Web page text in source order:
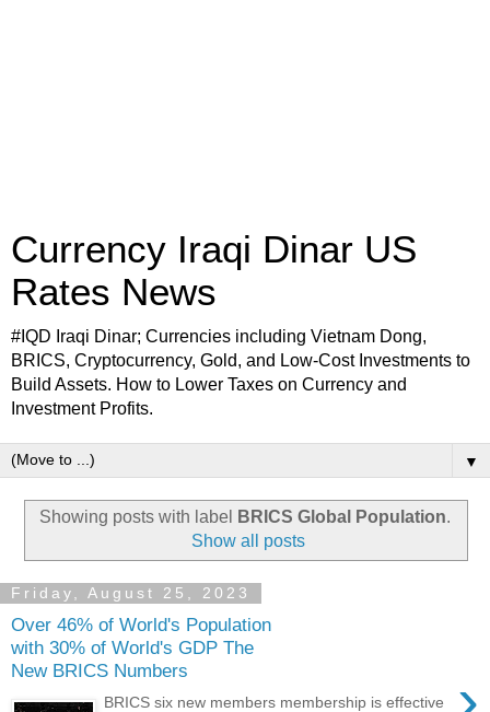
Currency Iraqi Dinar US
Rates News
#IQD Iraqi Dinar; Currencies including Vietnam Dong,
BRICS, Cryptocurrency, Gold, and Low-Cost Investments to
Build Assets. How to Lower Taxes on Currency and
Investment Profits.
▼
Showing posts with label BRICS Global Population.
Show all posts
Friday, August 25, 2023
Over 46% of World's Population
with 30% of World's GDP The
New BRICS Numbers
BRICS six new members membership is effective